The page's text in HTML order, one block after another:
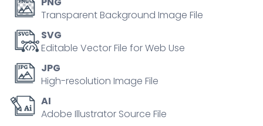
mobile
adaptation.
Outline
set.
quantity
Transparent Background Image File
SVG
Editable Vector File for Web Use
JPG
High-resolution Image File
AI
Adobe Illustrator Source File